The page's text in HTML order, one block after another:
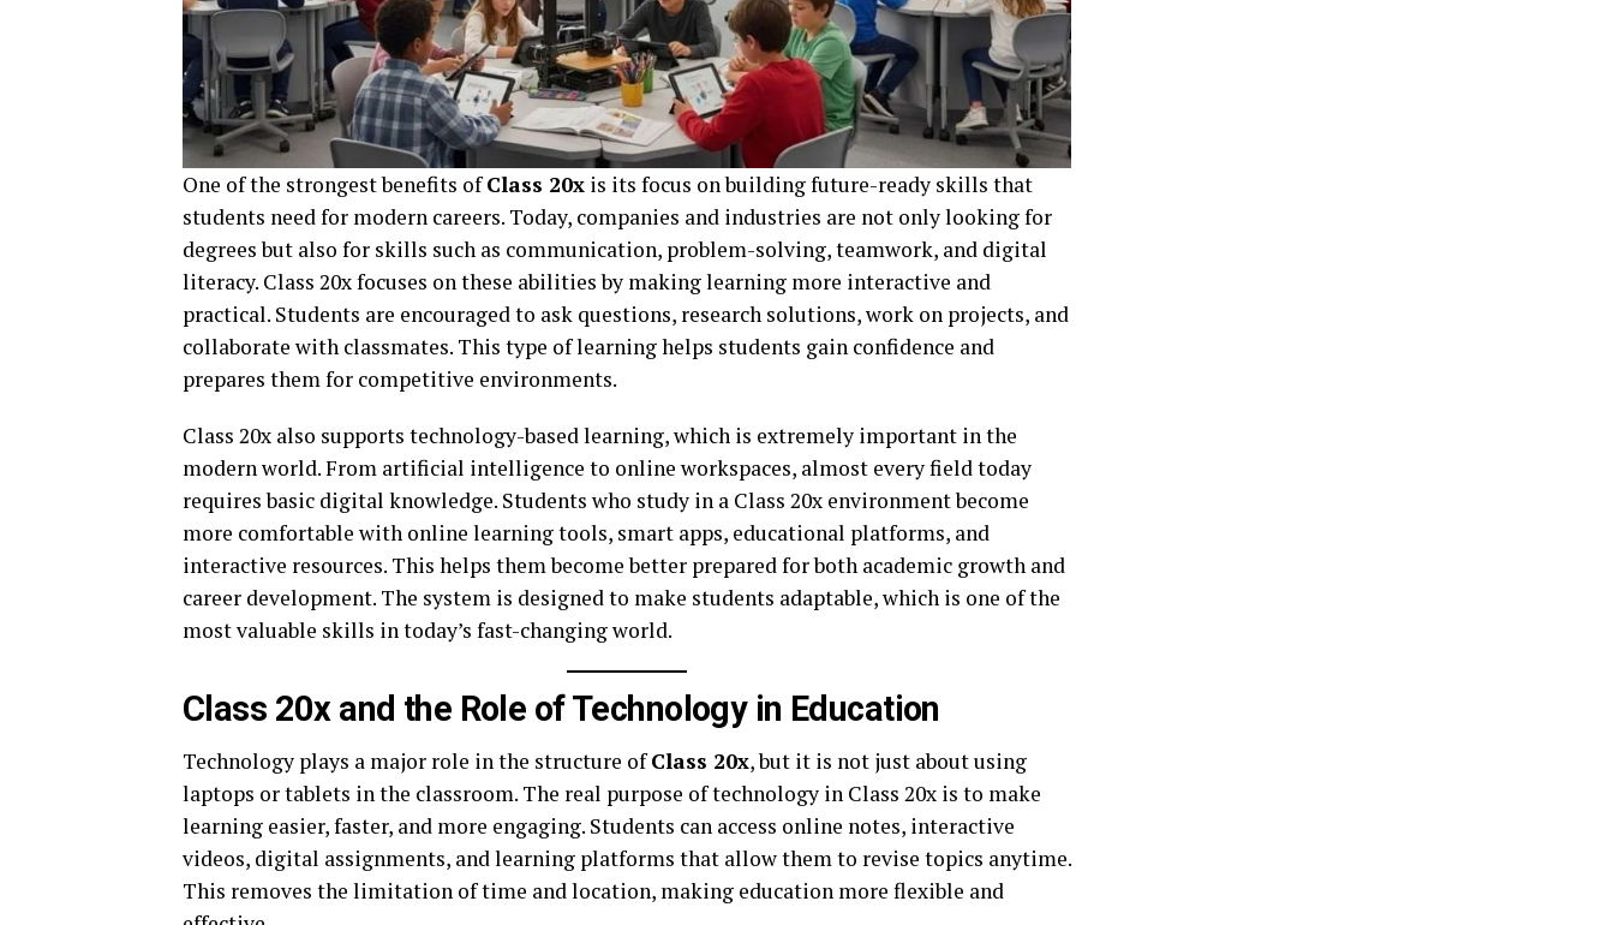
One of the strongest benefits ofClass 20x is its focus on building future-ready skills that
students need for modern careers. Today, companies and industries are not only looking for
degrees but also for skills such as communication, problem-solving, teamwork, and digital
literacy. Class 20x focuses on these abilities by making learning more interactive and
practical. Students are encouraged to ask questions, research solutions, work on projects, and
collaborate with classmates. This type of learning helps students gain confidence and
prepares them for competitive environments.
Class 20x also supports technology-based learning, which is extremely important in the
modern world. From artificial intelligence to online workspaces, almost every field today
requires basic digital knowledge. Students who study in a Class 20x environment become
more comfortable with online learning tools, smart apps, educational platforms, and
interactive resources. This helps them become better prepared for both academic growth and
career development. The system is designed to make students adaptable, which is one of the
most valuable skills in today’s fast-changing world.
Class 20x and the Role of Technology in Education
Technology plays a major role in the structure ofClass 20x, but it is not just about using
laptops or tablets in the classroom. The real purpose of technology in Class 20x is to make
learning easier, faster, and more engaging. Students can access online notes, interactive
videos, digital assignments, and learning platforms that allow them to revise topics anytime.
This removes the limitation of time and location, making education more flexible and